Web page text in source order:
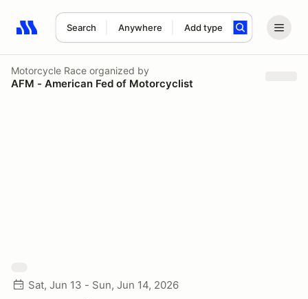
Search Anywhere Add type
Search results: No search term
Motorcycle Race organized by
AFM - American Fed of Motorcyclist
Sat, Jun 13 - Sun, Jun 14, 2026